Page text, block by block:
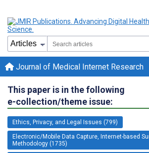
Journal of Medical Internet Research
This paper is in the following
e-collection/theme issue:
Ethics, Privacy, and Legal Issues (799)
Electronic/Mobile Data Capture, Internet-based
Methodology (1735)